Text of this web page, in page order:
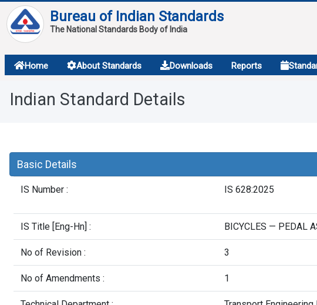
Bureau of Indian Standards
The National Standards Body of India
Home About Standards Downloads Reports
About
Services
Overview
Indian Standard Details
Basic Details
IS Number : IS 628:2025
IS Title [Eng-Hn] : BICYCLES — PEDAL
No of Revision : 3
No of Amendments : 1